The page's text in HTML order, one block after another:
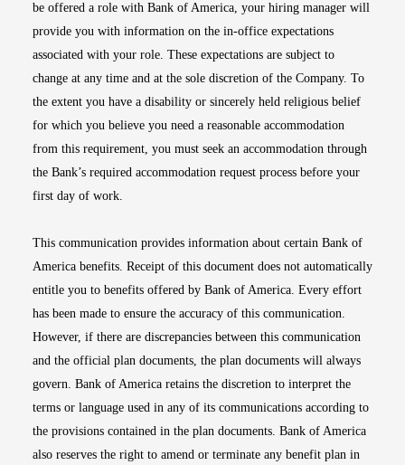
be offered a role with Bank of America, your hiring manager will
provide you with information on the in-office expectations
associated with your role. These expectations are subject to
change at any time and at the sole discretion of the Company. To
the extent you have a disability or sincerely held religious belief
for which you believe you need a reasonable accommodation
from this requirement, you must seek an accommodation through
the Bank’s required accommodation request process before your
first day of work.
This communication provides information about certain Bank of
America benefits. Receipt of this document does not automatically
entitle you to benefits offered by Bank of America. Every effort
has been made to ensure the accuracy of this communication.
However, if there are discrepancies between this communication
and the official plan documents, the plan documents will always
govern. Bank of America retains the discretion to interpret the
terms or language used in any of its communications according to
the provisions contained in the plan documents. Bank of America
also reserves the right to amend or terminate any benefit plan in